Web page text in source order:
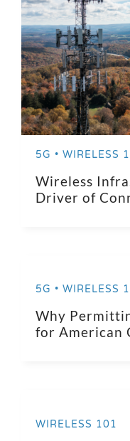
5G • WIRELESS
Wireless
Driver of
5G • WIRELESS
Why
for American
WIRELESS 101